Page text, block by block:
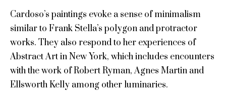
Cardoso’s paintings evoke a sense of minimalism
similar to Frank Stella’s polygon and protractor
works. They also respond to her experiences of
Abstract Art in New York, which includes encounters
with the work of Robert Ryman, Agnes Martin and
Ellsworth Kelly among other luminaries.